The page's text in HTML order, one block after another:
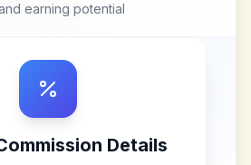
earning potential
Details